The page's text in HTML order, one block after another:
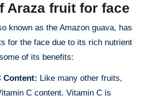
Araza fruit for face
known as the Amazon guava, has
for the face due to its rich nutrient
of its benefits:
Content: Like many other fruits,
C content. Vitamin C is